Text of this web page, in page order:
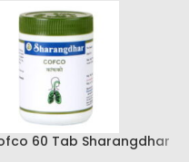
60 Tab Sharangdhar